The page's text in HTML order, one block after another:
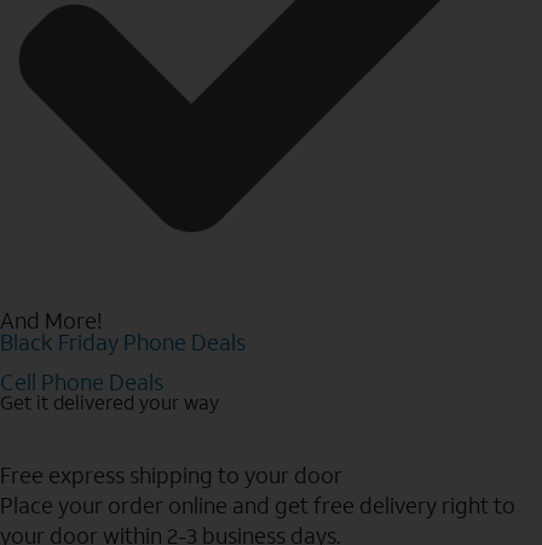
And More!
Black Friday Phone Deals
Cell Phone Deals
Get it delivered your way
Free express shipping to your door
Place your order online and get free delivery right to
your door within 2-3 business days.